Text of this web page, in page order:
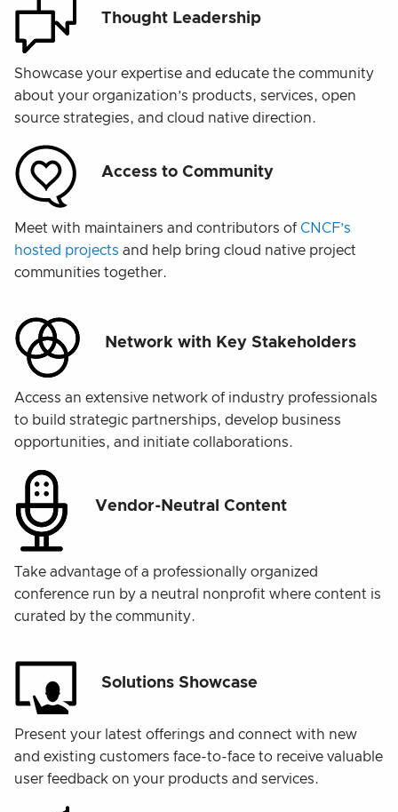
Thought Leadership
Showcase your expertise and educate the community
about your organization’s products, services, open
source strategies, and cloud native direction.
Access to Community
Meet with maintainers and contributors of CNCF’s
hosted projects and help bring cloud native project
communities together.
Network with Key Stakeholders
Access an extensive network of industry professionals
to build strategic partnerships, develop business
opportunities, and initiate collaborations.
Vendor-Neutral Content
Take advantage of a professionally organized
conference run by a neutral nonprofit where content is
curated by the community.
Solutions Showcase
Present your latest offerings and connect with new
and existing customers face-to-face to receive valuable
user feedback on your products and services.